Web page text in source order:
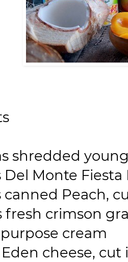
shredded
Del Monte Fiesta
canned Peach,
fresh crimson
cream
cheese, cut